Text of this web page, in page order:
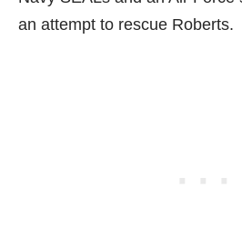
an attempt to rescue Roberts.